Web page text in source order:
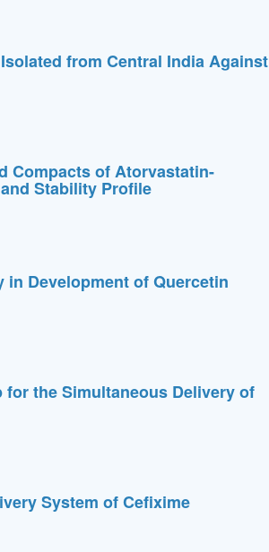
from Central India Against
Compacts of Atorvastatin-
Stability Profile
Development of Quercetin
the Simultaneous Delivery of
System of Cefixime